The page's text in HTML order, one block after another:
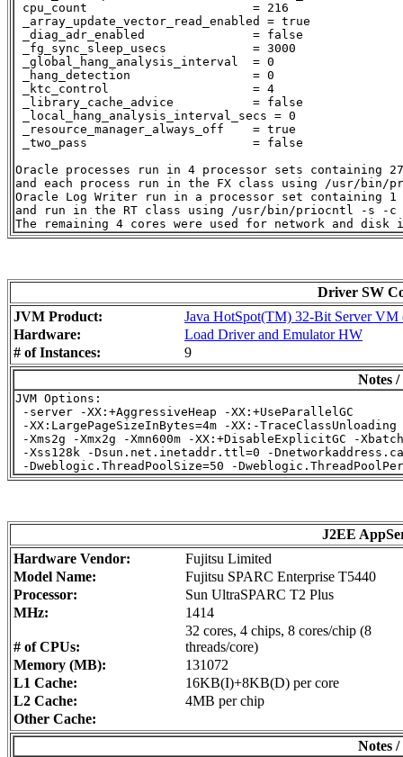
cpu_count                       = 216
_array_update_vector_read_enabled = true
_diag_adr_enabled               = false
_fg_sync_sleep_usecs            = 3000
_global_hang_analysis_interval  = 0
_hang_detection                 = 0
_ktc_control                    = 4
_library_cache_advice           = false
_local_hang_analysis_interval_secs = 0
_resource_manager_always_off    = true
_two_pass                       = false
Oracle processes run in 4 processor sets
and each process run in the FX class using /usr/
Oracle Log Writer run in a processor set containing
and run in the RT class using /usr/bin/priocntl -s -
Driver SW
JVM Product:
Java HotSpot(TM) 32-Bit Server VM
Hardware:
Load Driver and Emulator HW
# of Instances:
9
Notes
JVM Options:
-server -XX:+AggressiveHeap -XX:+UseParallelGC
-XX:LargePageSizeInBytes=4m -XX:-TraceClassUnloading
-Xms2g -Xmx2g -Xmn600m -XX:+DisableExplicitGC -Xbatch
-Xss128k -Dsun.net.inetaddr.ttl=0 -
J2EE
Hardware Vendor:
Fujitsu Limited
Model Name:
Fujitsu SPARC Enterprise T5440
Processor:
Sun UltraSPARC T2 Plus
MHz:
1414
# of CPUs:
32 cores, 4 chips, 8 cores/chip (8
threads/core)
Memory (MB):
131072
L1 Cache:
16KB(I)+8KB(D) per core
L2 Cache:
4MB per chip
Other Cache:
Notes